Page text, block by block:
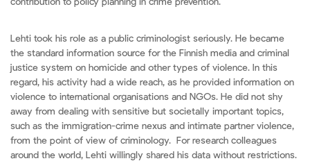
contribution to policy planning in crime prevention.
Lehti took his role as a public criminologist seriously. He became
the standard information source for the Finnish media and criminal
justice system on homicide and other types of violence. In this
regard, his activity had a wide reach, as he provided information on
violence to international organisations and NGOs. He did not shy
away from dealing with sensitive but societally important topics,
such as the immigration-crime nexus and intimate partner violence,
from the point of view of criminology. For research colleagues
around the world, Lehti willingly shared his data without restrictions.